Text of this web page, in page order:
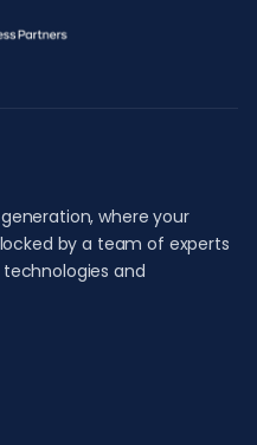
where your
by a team of experts
and